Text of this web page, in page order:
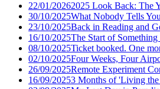
22/01/20262025 Look Back: The
30/10/2025What Nobody Tells
23/10/2025Back in Reading and
16/10/2025The Start of Something
08/10/2025Ticket booked. One
02/10/2025Four Weeks, Four
26/09/2025Remote Experiment
16/09/20253 Months of 'Living